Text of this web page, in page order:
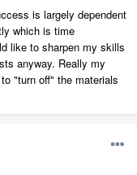
is largely dependent
which is time
like to sharpen my skills
anyway. Really my
"turn off" the materials